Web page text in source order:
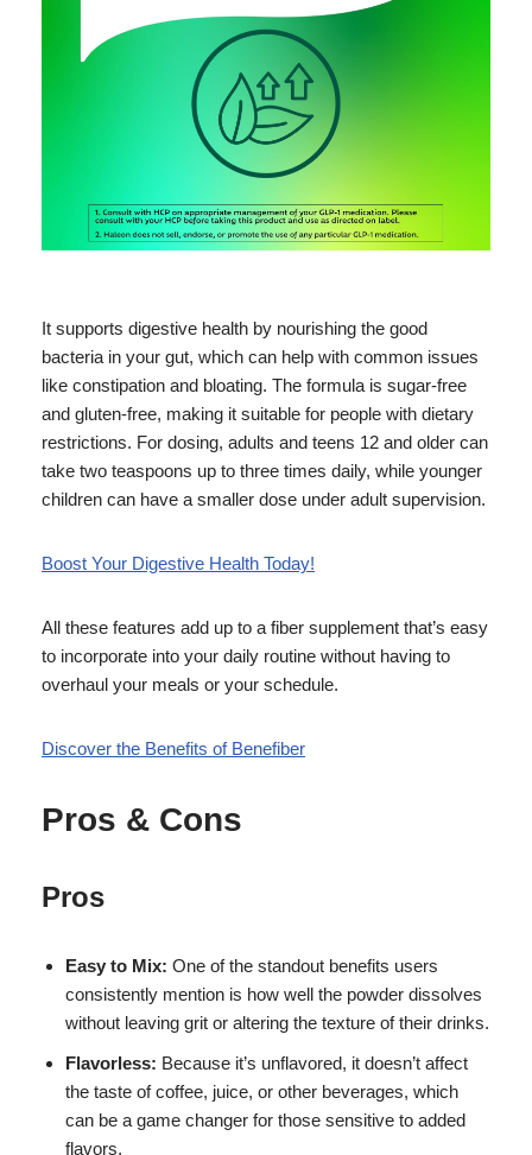
It supports digestive health by nourishing the good
bacteria in your gut, which can help with common issues
like constipation and bloating. The formula is sugar-free
and gluten-free, making it suitable for people with dietary
restrictions. For dosing, adults and teens 12 and older can
take two teaspoons up to three times daily, while younger
children can have a smaller dose under adult supervision.
Boost Your Digestive Health Today!
All these features add up to a fiber supplement that’s easy
to incorporate into your daily routine without having to
overhaul your meals or your schedule.
Discover the Benefits of Benefiber
Pros & Cons
Pros
Easy to Mix: One of the standout benefits users
consistently mention is how well the powder dissolves
without leaving grit or altering the texture of their drinks.
Flavorless: Because it’s unflavored, it doesn’t affect
the taste of coffee, juice, or other beverages, which
can be a game changer for those sensitive to added
flavors.